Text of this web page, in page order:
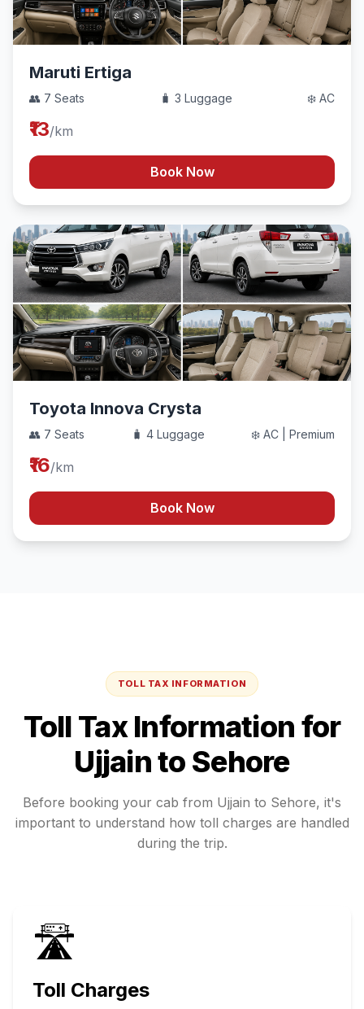
Maruti Ertiga
👥 7 Seats 🧳 3 Luggage ❄️ AC
₹13/km
Book Now
Toyota Innova Crysta
👥 7 Seats 🧳 4 Luggage ❄️ AC | Premium
₹16/km
Book Now
TOLL TAX INFORMATION
Toll Tax Information for
Ujjainto Sehore
Before booking your cab from Ujjain to Sehore, it's
important to understand how toll charges are handled
during the trip.
🛣️
Toll Charges